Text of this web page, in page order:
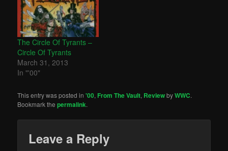
The Circle Of Tyrants –
Circle Of Tyrants
March 31, 2013
In "'00"
This entry was posted in'00, From The Vault, ReviewbyWWC.
Bookmark thepermalink.
Leave a Reply